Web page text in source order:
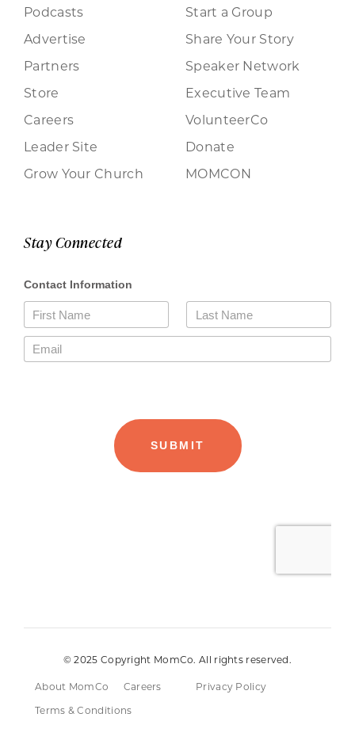
Podcasts
Advertise
Partners
Store
Careers
Leader Site
Grow Your Church
Start a Group
Share Your Story
Speaker Network
Executive Team
VolunteerCo
Donate
MOMCON
Stay Connected
© 2025 Copyright MomCo. All rights reserved.
About MomCo Careers
Privacy Policy
Terms & Conditions